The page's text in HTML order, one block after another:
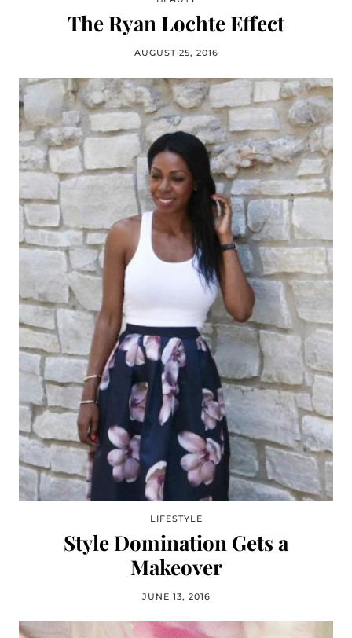
The Ryan Lochte Effect
AUGUST 25, 2016
LIFESTYLE
Style Domination Gets a
Makeover
JUNE 13, 2016